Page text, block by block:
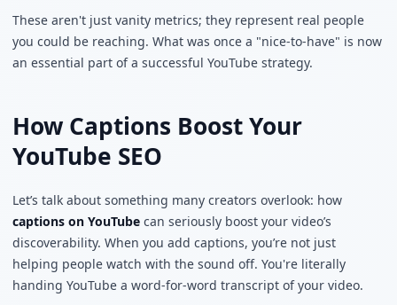
These aren't just vanity metrics; they represent real people
you could be reaching. What was once a "nice-to-have" is now
an essential part of a successful YouTube strategy.
How Captions Boost Your
YouTube SEO
Let’s talk about something many creators overlook: how
captions on YouTube can seriously boost your video’s
discoverability. When you add captions, you’re not just
helping people watch with the sound off. You're literally
handing YouTube a word-for-word transcript of your video.